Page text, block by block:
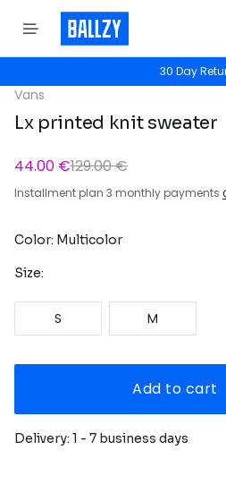
30 Day
Vans
Lx printed knit sweater
44.00 €129.00 €
Installment plan 3 monthly payments
Color: Multicolor
Size:
S M
Add to cart
Delivery: 1 - 7 business days